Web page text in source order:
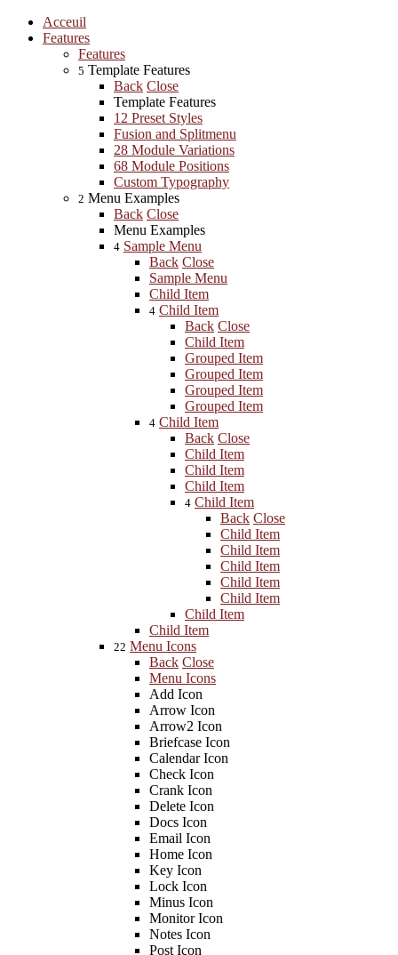
Acceuil
Features
Features
5 Template Features
Back Close
Template Features
12 Preset Styles
Fusion and Splitmenu
28 Module Variations
68 Module Positions
Custom Typography
2 Menu Examples
Back Close
Menu Examples
4 Sample Menu
Back Close
Sample Menu
Child Item
4 Child Item
Back Close
Child Item
Grouped Item
Grouped Item
Grouped Item
Grouped Item
4 Child Item
Back Close
Child Item
Child Item
Child Item
4 Child Item
Back Close
Child Item
Child Item
Child Item
Child Item
Child Item
Child Item
Child Item
22 Menu Icons
Back Close
Menu Icons
Add Icon
Arrow Icon
Arrow2 Icon
Briefcase Icon
Calendar Icon
Check Icon
Crank Icon
Delete Icon
Docs Icon
Email Icon
Home Icon
Key Icon
Lock Icon
Minus Icon
Monitor Icon
Notes Icon
Post Icon